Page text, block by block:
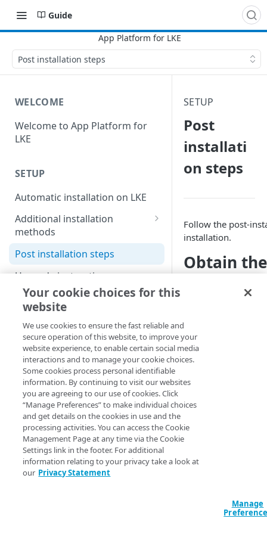
Guide
Post installation steps
WELCOME
Welcome to App Platform for
LKE
SETUP
Automatic installation on LKE
Additional installation
methods
Manual installation on LKE
Custom installation on other
Supplemental Helm
instructions
Advanced setup
configurations
DNS setup
OIDC setup through Azure
Entra ID
Install with entrypoint
BYO wildcard certificate
BYO Git
Post installation steps
Upgrade instructions
GET STARTED
Getting started with App
Platform for LKE
App Platform Console (UI)
Platform view and dashboard
Team view and dashboard
Security best practices
PLATFORM-LEVEL USAGE (FOR
ADMINISTRATORS)
GitOps
SETUP
Post
installati
on steps
Follow the post-
installation.
Obtain
installation steps
kubectl get
For user
credentials:
platform-
keycloak -o
Your cookie choices for this
website
We use cookies to ensure the fast reliable and
secure operation of this website, to improve your
website experience, to enable certain social media
interactions and to manage your cookie choices.
Some cookies process personal identifiable
information. By continuing to visit our websites
you are agreeing to our use of cookies. Click
“Manage Preferences” to make individual choices
and get details on the cookies in use and the
processing activities. You can access the Cookie
Management Page at any time via the Cookie
Settings link in the footer. For additional
information relating to your privacy take a look at
our Privacy Statement
Manage